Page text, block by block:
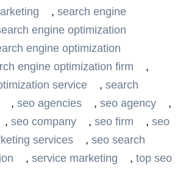
, search engine
engine optimization
engine optimization
engine optimization firm
,
service
, search
, seo agencies , seo agency
,
, seo company , seo firm , seo
services , seo search
, service marketing , top seo